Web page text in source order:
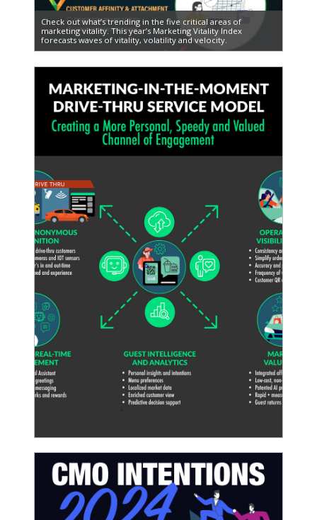
Check out what’s trending in the five critical areas of
marketing vitality. This year’s Marketing Vitality Index
forecasts waves of vitality, volatility and velocity.